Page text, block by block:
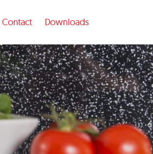
Contact Downloads